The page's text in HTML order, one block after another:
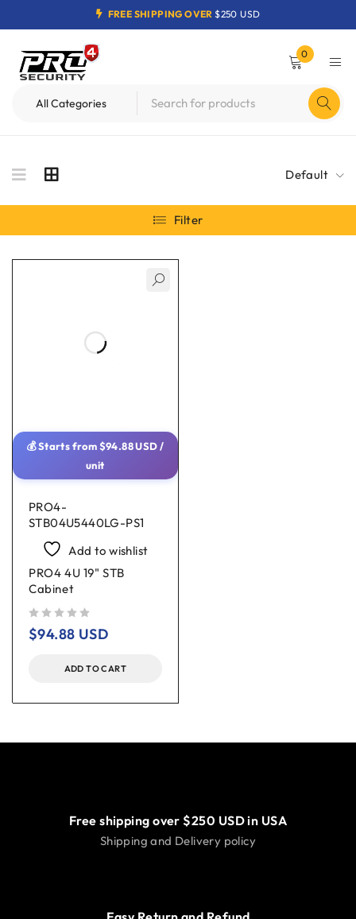
FREE SHIPPING OVER $250 USD
0
Default
Filter
💰 Starts from$94.88USD/
unit
PRO4-
STB04U5440LG-PS1
Add to wishlist
PRO4 4U 19" STB
Cabinet
$94.88 USD
ADD TO CART
Free shipping over $250 USD in USA
Shipping and Delivery policy